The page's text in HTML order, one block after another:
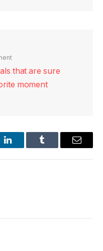
that are sure
moment
LinkedInTumblr Email